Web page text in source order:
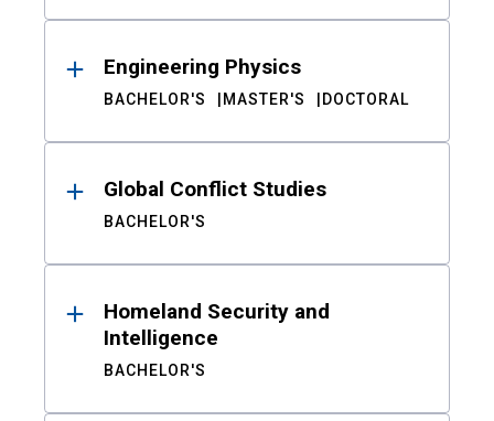
Engineering Physics
BACHELOR'S MASTER'S DOCTORAL
Global Conflict Studies
BACHELOR'S
Homeland Security and
Intelligence
BACHELOR'S